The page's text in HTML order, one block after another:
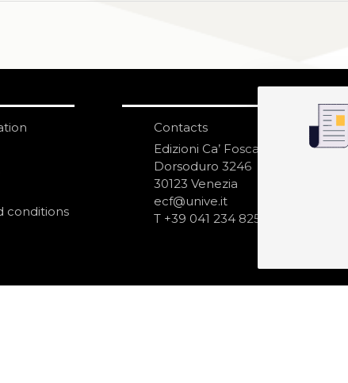
conditions
Contacts
Edizioni Ca’ Foscari
Dorsoduro 3246
30123 Venezia
ecf@unive.it
T +39 041 234 8250